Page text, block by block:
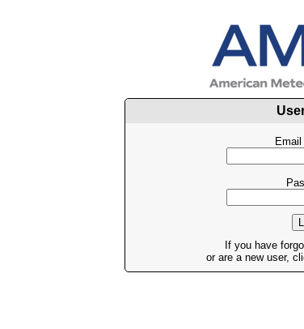
If you have
or are a new user,